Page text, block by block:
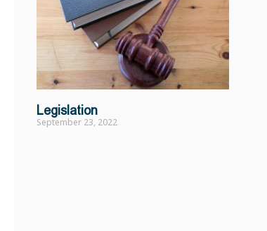
Legislation
September 23, 2022